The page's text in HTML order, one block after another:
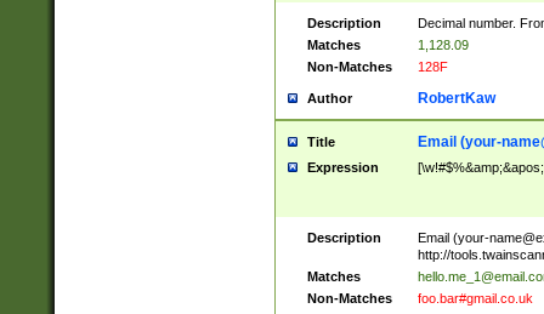
Description
Decimal number.
Matches
1,128.09
Non-Matches
128F
Author RobertKaw
Title Email (your-
Expression
Description Email (your-
http://
Matches
Non-Matches
foo.bar#gmail.co.uk